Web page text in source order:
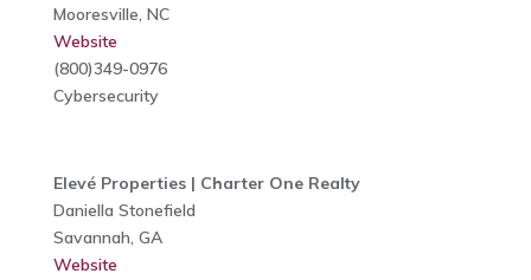
Mooresville, NC
Website
(800)349-0976
Cybersecurity
Elevé Properties | Charter One Realty
Daniella Stonefield
Savannah, GA
Website